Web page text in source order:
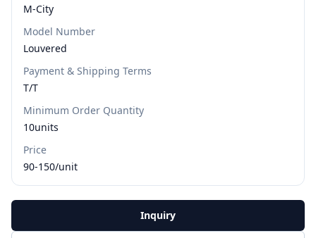
M-City
Model Number
Louvered
Payment & Shipping Terms
T/T
Minimum Order Quantity
10units
Price
90-150/unit
Inquiry